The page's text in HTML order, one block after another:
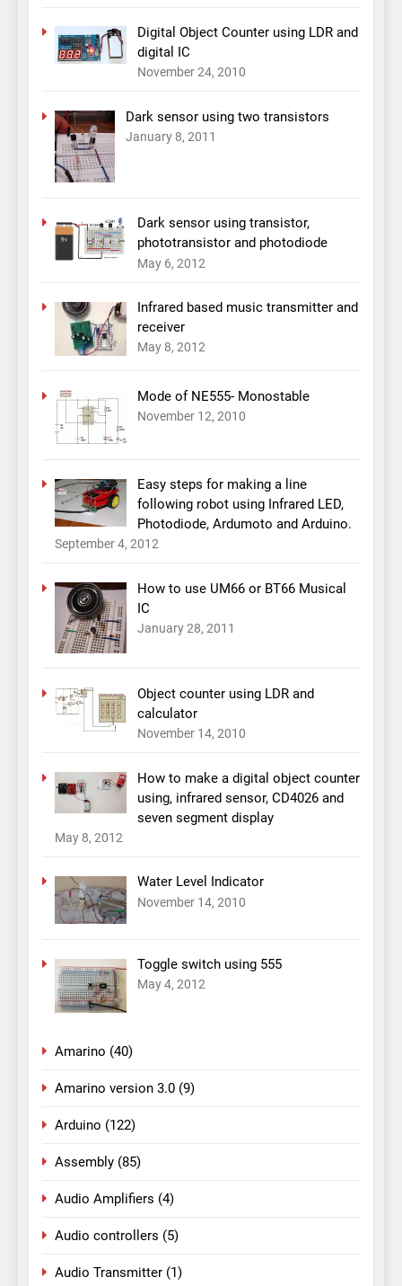
Digital Object Counter using LDR and
digital IC
November 24, 2010
Dark sensor using two transistors
January 8, 2011
Dark sensor using transistor,
phototransistor and photodiode
May 6, 2012
Infrared based music transmitter and
receiver
May 8, 2012
Mode of NE555- Monostable
November 12, 2010
Easy steps for making a line
following robot using Infrared LED,
Photodiode, Ardumoto and Arduino.
September 4, 2012
How to use UM66 or BT66 Musical
IC
January 28, 2011
Object counter using LDR and
calculator
November 14, 2010
How to make a digital object counter
using, infrared sensor, CD4026 and
seven segment display
May 8, 2012
Water Level Indicator
November 14, 2010
Toggle switch using 555
May 4, 2012
Amarino (40)
Amarino version 3.0 (9)
Arduino (122)
Assembly (85)
Audio Amplifiers (4)
Audio controllers (5)
Audio Transmitter (1)